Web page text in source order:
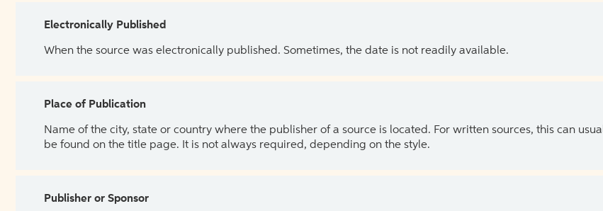
Electronically Published
When the source was electronically published. Sometimes, the date is not readily available.
Place of Publication
Name of the city, state or country where the publisher of a source is located. For written sources, this can
be found on the title page. It is not always required, depending on the style.
Publisher or Sponsor